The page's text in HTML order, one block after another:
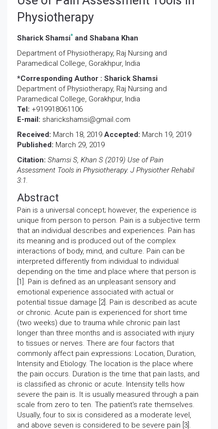
Physiotherapy
Sharick Shamsi* and Shabana Khan
Department of Physiotherapy, Raj Nursing and
Paramedical College, Gorakhpur, India
*Corresponding Author : Sharick Shamsi
Department of Physiotherapy, Raj Nursing and
Paramedical College, Gorakhpur, India
Tel: +919918061106
E-mail: sharickshamsi@gmail.com
Received: March 18, 2019 Accepted: March 19, 2019
Published: March 29, 2019
Citation: Shamsi S, Khan S (2019) Use of Pain
Assessment Tools in Physiotherapy. J Physiother Rehabil
3:1.
Abstract
Pain is a universal concept; however, the experience is
unique from person to person. Pain is a subjective term
that an individual describes and experiences. Pain has
its meaning and is produced out of the complex
interactions of body, mind, and culture. Pain can be
interpreted differently from individual to individual
depending on the time and place where that person is
[1]. Pain is defined as an unpleasant sensory and
emotional experience associated with actual or
potential tissue damage [2]. Pain is described as acute
or chronic. Acute pain is experienced for short time
(two weeks) due to trauma while chronic pain last
longer than three months and is associated with injury
to tissues or nerves. There are four factors that
commonly affect pain expressions: Location, Duration,
Intensity and Etiology. The location is the place where
the pain occurs. Duration is the time that pain lasts, and
is classified as chronic or acute. Intensity tells how
severe the pain is. It is usually measured through a pain
scale from zero to ten. The patient's rate themselves.
Usually, four to six is considered as a moderate level,
and above seven is considered to be severe pain [3].